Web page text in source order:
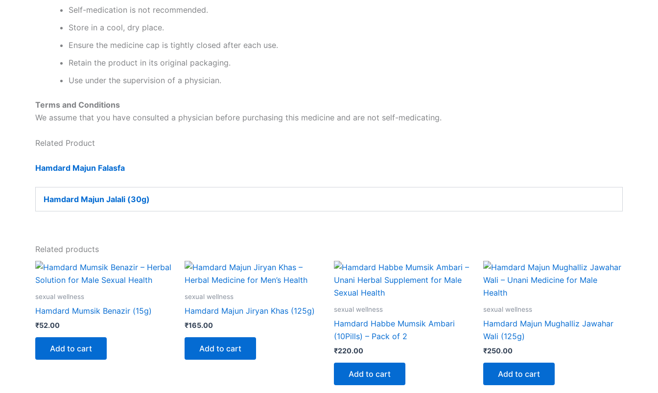
Self-medication is not recommended.
Store in a cool, dry place.
Ensure the medicine cap is tightly closed after each use.
Retain the product in its original packaging.
Use under the supervision of a physician.
Terms and Conditions
We assume that you have consulted a physician before purchasing this medicine and are not self-medicating.
Related Product
Hamdard Majun Falasfa
Hamdard Majun Jalali (30g)
Related products
sexual wellness
Hamdard Mumsik Benazir (15g)
₹52.00
Add to cart
sexual wellness
Hamdard Majun Jiryan Khas (125g)
₹165.00
Add to cart
sexual wellness
Hamdard Habbe Mumsik Ambari
(10Pills) – Pack of 2
₹220.00
Add to cart
sexual wellness
Hamdard Majun Mughalliz Jawahar
Wali (125g)
₹250.00
Add to cart